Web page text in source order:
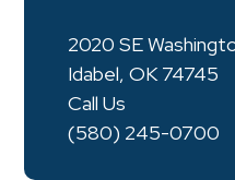
2020 SE
Idabel, OK 74745
Call Us
(580) 245-0700